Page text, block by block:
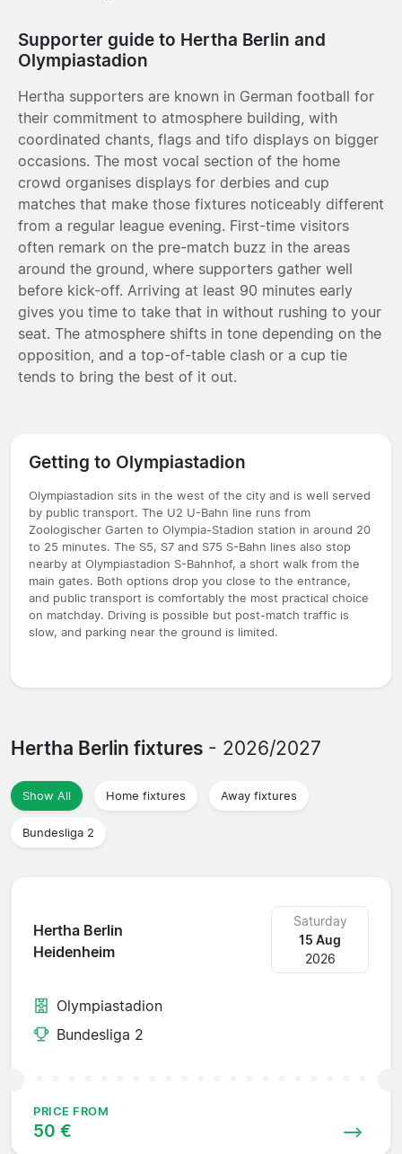
Supporter guide to Hertha Berlin and
Olympiastadion
Hertha supporters are known in German football for
their commitment to atmosphere building, with
coordinated chants, flags and tifo displays on bigger
occasions. The most vocal section of the home
crowd organises displays for derbies and cup
matches that make those fixtures noticeably different
from a regular league evening. First-time visitors
often remark on the pre-match buzz in the areas
around the ground, where supporters gather well
before kick-off. Arriving at least 90 minutes early
gives you time to take that in without rushing to your
seat. The atmosphere shifts in tone depending on the
opposition, and a top-of-table clash or a cup tie
tends to bring the best of it out.
Getting to Olympiastadion
Olympiastadion sits in the west of the city and is well served
by public transport. The U2 U-Bahn line runs from
Zoologischer Garten to Olympia-Stadion station in around 20
to 25 minutes. The S5, S7 and S75 S-Bahn lines also stop
nearby at Olympiastadion S-Bahnhof, a short walk from the
main gates. Both options drop you close to the entrance,
and public transport is comfortably the most practical choice
on matchday. Driving is possible but post-match traffic is
slow, and parking near the ground is limited.
Hertha Berlin fixtures - 2026/2027
Show All Home fixtures Away fixtures
Bundesliga 2
Hertha Berlin
Heidenheim
Saturday
15 Aug
2026
Olympiastadion
Bundesliga 2
PRICE FROM
50 €